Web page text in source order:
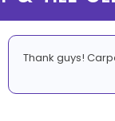
Thank guys!